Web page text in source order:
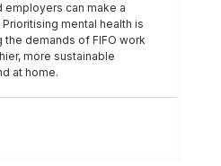
employers can make a
mental health is
demands of FIFO work
more sustainable
at home.